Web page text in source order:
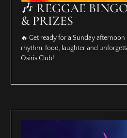
🎶 REGGAE
& PRIZES
🔥 Get ready for a Sunday
rhythm, food, laughter and
Osiris Club!